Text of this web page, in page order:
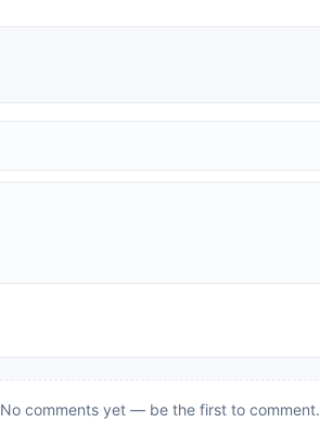
No comments yet — be the first to comment.